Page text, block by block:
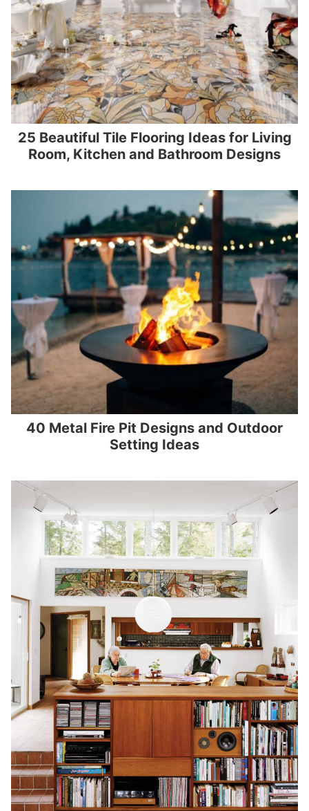
25 Beautiful Tile Flooring Ideas for Living
Room, Kitchen and Bathroom Designs
40 Metal Fire Pit Designs and Outdoor
Setting Ideas